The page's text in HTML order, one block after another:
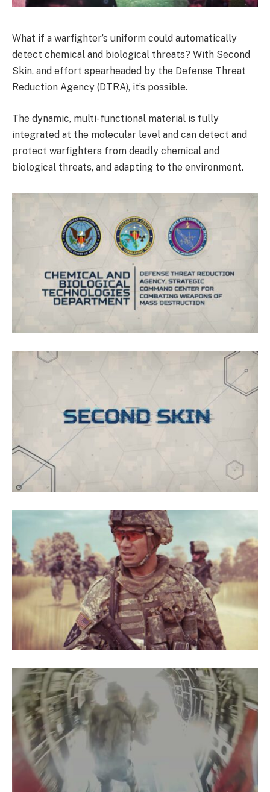
What if a warfighter’s uniform could automatically
detect chemical and biological threats? With Second
Skin, and effort spearheaded by the Defense Threat
Reduction Agency (DTRA), it’s possible.
The dynamic, multi-functional material is fully
integrated at the molecular level and can detect and
protect warfighters from deadly chemical and
biological threats, and adapting to the environment.